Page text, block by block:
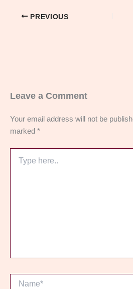
PREVIOUS
Leave a Comment
Your email address will not be
marked *
here..
Name*